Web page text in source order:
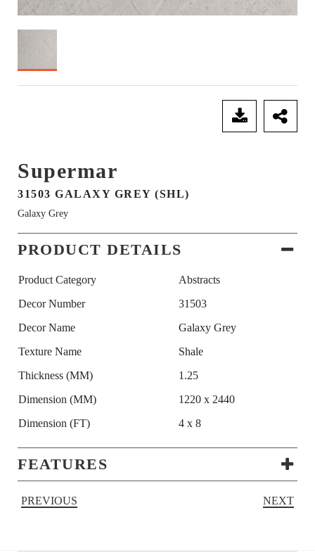
Supermar
31503 GALAXY GREY (SHL)
Galaxy Grey
PRODUCT DETAILS
Product Category
Abstracts
Decor Number
31503
Decor Name
Galaxy Grey
Texture Name
Shale
Thickness (MM)
1.25
Dimension (MM)
1220 x 2440
Dimension (FT)
4 x 8
FEATURES
PREVIOUS NEXT